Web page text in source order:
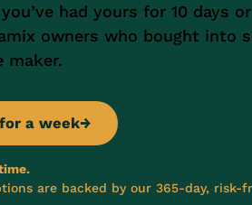
had yours for 10 days
owners who bought into
maker.
a week→
are backed by our 365-day, risk-